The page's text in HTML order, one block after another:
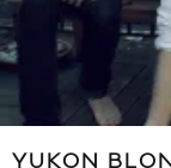
YUKON